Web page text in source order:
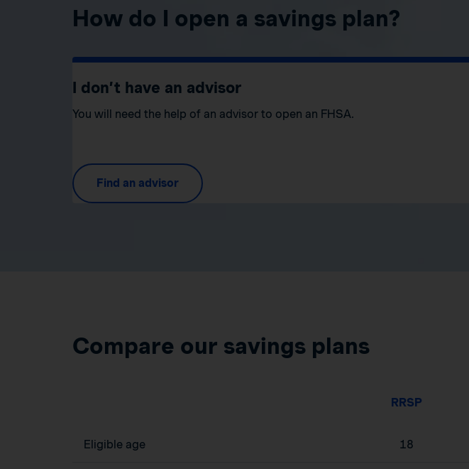
How do I open a savings plan?
I don’t have an advisor
You will need the help of an advisor to open an FHSA.
Find an advisor
Compare our savings plans
RRSP
Eligible age 18